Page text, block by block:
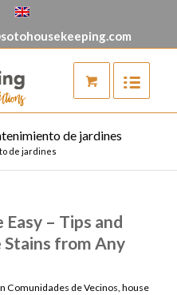
de jardines
de jardines
– Tips and
from Any
Comunidades de Vecinos, house